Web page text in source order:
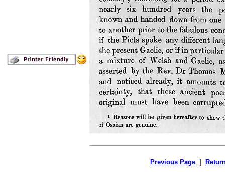
Previous Page